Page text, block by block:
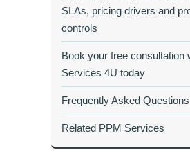
SLAs, pricing drivers and
controls
Book your free consultation
Services 4U today
Frequently Asked Questions
Related PPM Services